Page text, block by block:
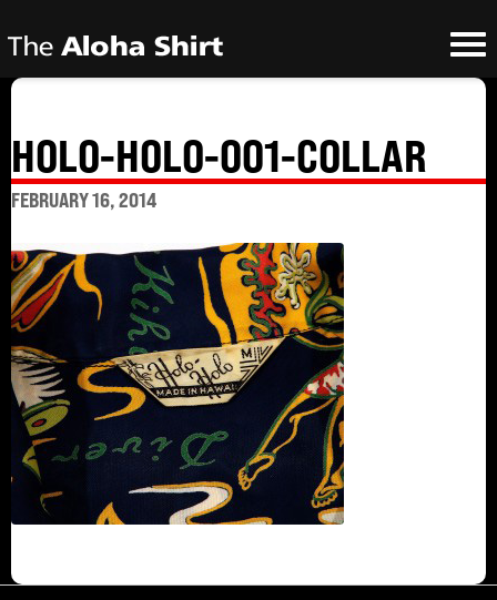
HOLO-HOLO-001-COLLAR
FEBRUARY 16, 2014